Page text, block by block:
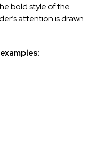
bold style of the
attention is drawn
: